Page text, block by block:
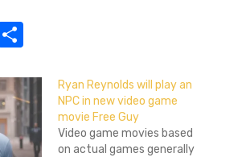
Ryan Reynolds will play an
NPC in new video game
movie Free Guy
Video game movies based
on actual games generally